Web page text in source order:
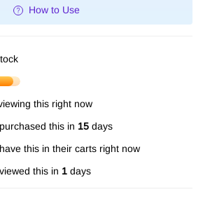
How to Use
this right now
this in 15 days
this in their carts right now
this in 1 days